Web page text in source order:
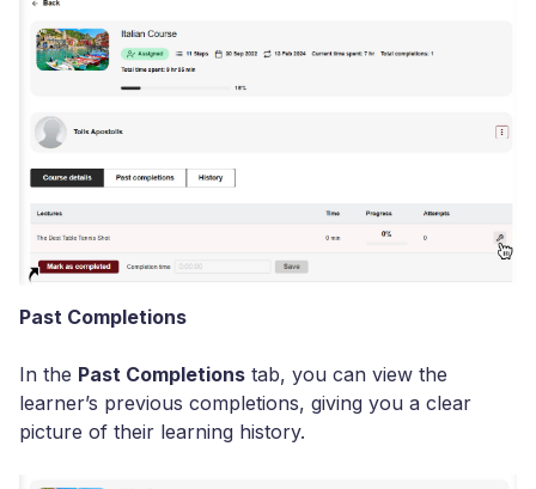
Past Completions
In the Past Completions tab, you can view the
learner’s previous completions, giving you a clear
picture of their learning history.